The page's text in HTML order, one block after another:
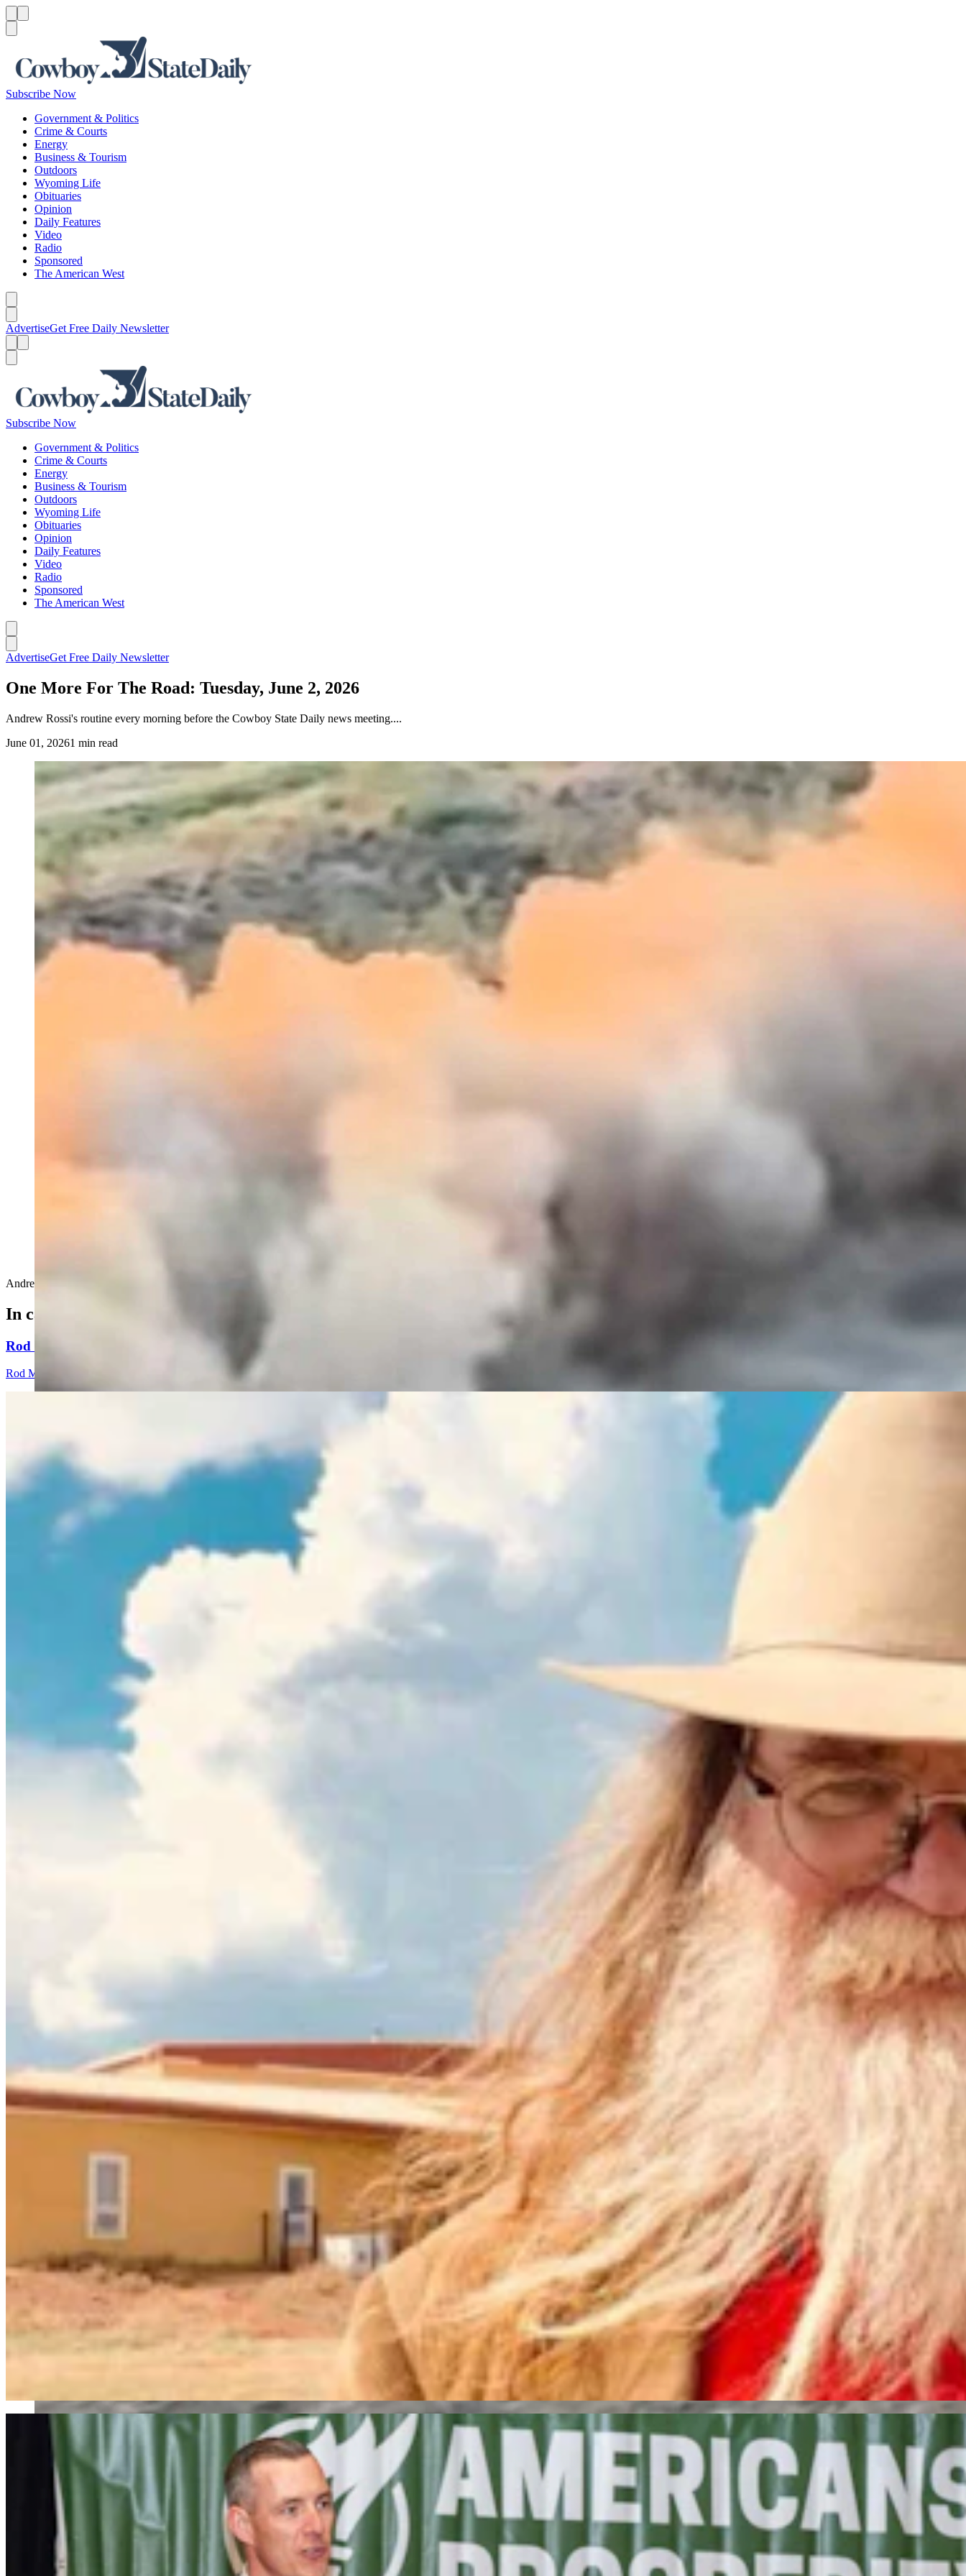
Subscribe Now
Government & Politics
Crime & Courts
Energy
Business & Tourism
Outdoors
Wyoming Life
Obituaries
Opinion
Daily Features
Video
Radio
Sponsored
The American West
AdvertiseGet Free Daily Newsletter
Subscribe Now
Government & Politics
Crime & Courts
Energy
Business & Tourism
Outdoors
Wyoming Life
Obituaries
Opinion
Daily Features
Video
Radio
Sponsored
The American West
AdvertiseGet Free Daily Newsletter
One More For The Road: Tuesday, June 2, 2026
Andrew Rossi's routine every morning before the Cowboy State Daily news meeting....
June 01, 20261 min read
Andrew Rossi's routine every morning before the Cowboy State Daily news meeting....
In case you missed it
Rod Miller: Ghosted In The Big Empty – Or– The Silence Of The Delegation
Rod Miller
Wyoming Freedom Caucus Claims National Group Attacking ‘True Conservatives’